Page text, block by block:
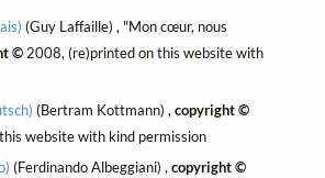
(Guy Laffaille) , "Mon cœur, nous
©2008, (re)printed on this website with
(Bertram Kottmann) ,copyright ©
website with kind permission
(Ferdinando Albeggiani) ,copyright ©